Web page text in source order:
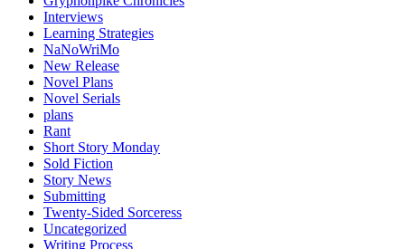
Interviews
Learning Strategies
NaNoWriMo
New Release
Novel Plans
Novel Serials
plans
Rant
Short Story Monday
Sold Fiction
Story News
Submitting
Twenty-Sided Sorceress
Uncategorized
Writing Process